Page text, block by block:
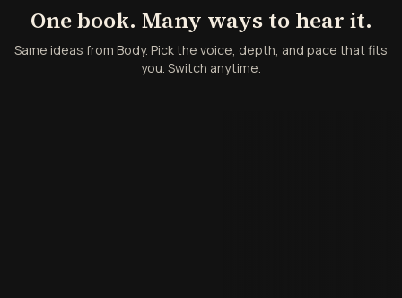
One book. Many ways to hear it.
Same ideas from Body. Pick the voice, depth, and pace that fits
you. Switch anytime.